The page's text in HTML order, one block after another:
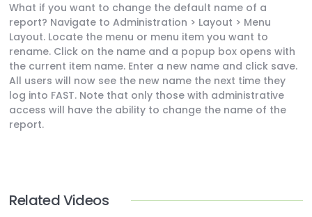
What if you want to change the default name of a
report? Navigate to Administration > Layout > Menu
Layout. Locate the menu or menu item you want to
rename. Click on the name and a popup box opens with
the current item name. Enter a new name and click save.
All users will now see the new name the next time they
log into FAST. Note that only those with administrative
access will have the ability to change the name of the
report.
Related Videos